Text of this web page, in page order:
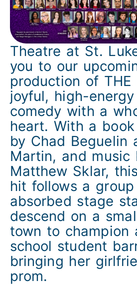
Theatre at St.
you to our
production of THE
joyful, high-
comedy with a
heart. With a
by Chad Beguelin
Martin, and music
Matthew Sklar,
hit follows a
absorbed stage
descend on a
town to champion
school student
bringing her
prom.